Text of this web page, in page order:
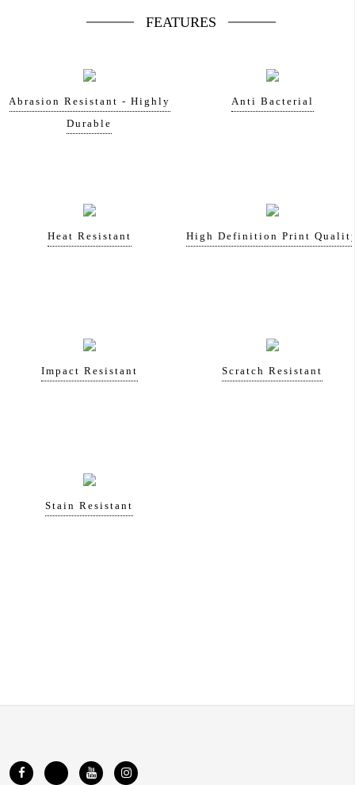
FEATURES
Abrasion Resistant - Highly
Durable
Anti Bacterial
Heat Resistant High Definition Print
Impact Resistant Scratch Resistant
Stain Resistant